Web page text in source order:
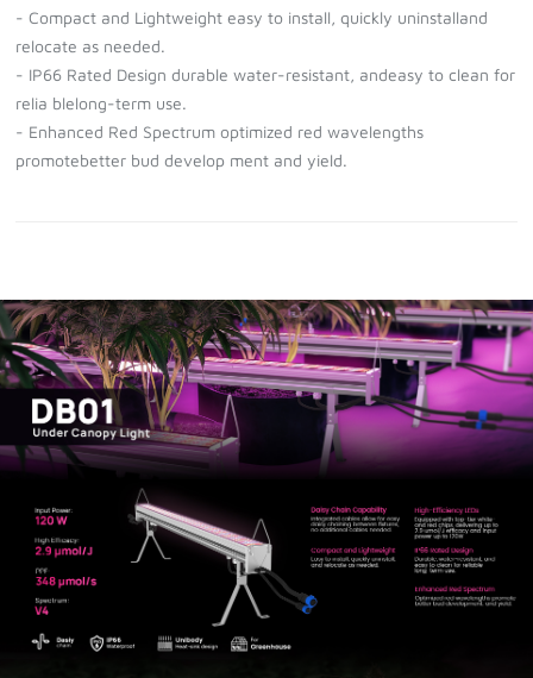
- Compact and Lightweight easy to install, quickly uninstalland
relocate as needed.
- IP66 Rated Design durable water-resistant, andeasy to clean for
relia blelong-term use.
- Enhanced Red Spectrum optimized red wavelengths
promotebetter bud develop ment and yield.